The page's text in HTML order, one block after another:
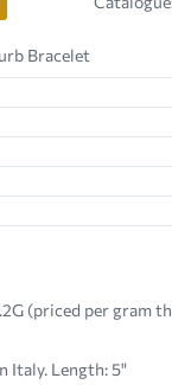
Bracelet
(priced per gram
Italy. Length: 5"